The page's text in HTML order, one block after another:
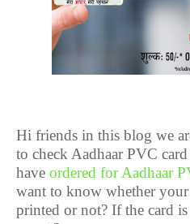
Hi friends in this blog we
to check Aadhaar PVC
have ordered for Aadhaar
want to know whether
printed or not? If the card